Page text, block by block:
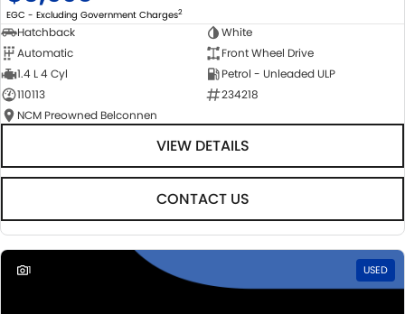
EGC - Excluding Government Charges2
Hatchback
White
Automatic
Front Wheel Drive
1.4 L 4 Cyl
Petrol - Unleaded ULP
110113
234218
NCM Preowned Belconnen
VIEW DETAILS
CONTACT US
1 USED